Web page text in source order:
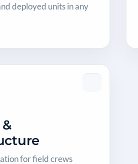
deployed units in any
for field crews